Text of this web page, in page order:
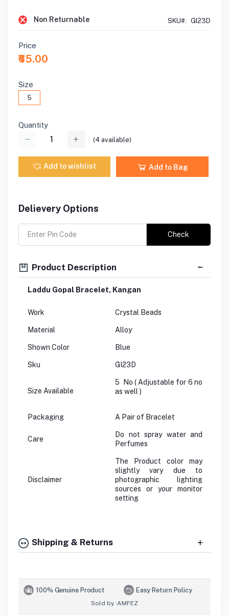
Non Returnable SKU#: GI23D
Price
₹65.00
Size
5
Quantity
(4 available)
Add to wishlist Add to Bag
Delievery Options
Check
Product Description
Laddu Gopal Bracelet, Kangan
Work Crystal Beads
Material Alloy
Shown Color Blue
Sku GI23D
Size Available
5 No ( Adjustable for 6 no
as well )
Packaging A Pair of Bracelet
Care
Do not spray water and
Perfumes
Disclaimer
The Product color may
slightly vary due to
photographic lighting
sources or your monitor
setting
Shipping & Returns
100% Genuine Product Easy Return Policy
Sold by :AMFEZ